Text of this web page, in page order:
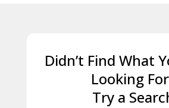
Didn’t Find What
Looking
Try a